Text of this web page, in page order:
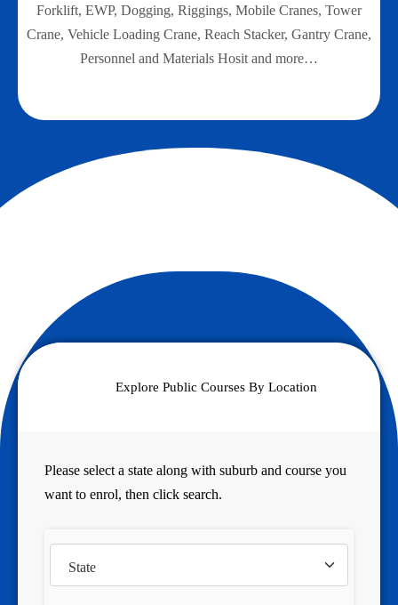
Forklift, EWP, Dogging, Riggings, Mobile Cranes, Tower
Crane, Vehicle Loading Crane, Reach Stacker, Gantry Crane,
Personnel and Materials Hosit and more…
Explore Public Courses By Location
Please select a state along with suburb and course you
want to enrol, then click search.